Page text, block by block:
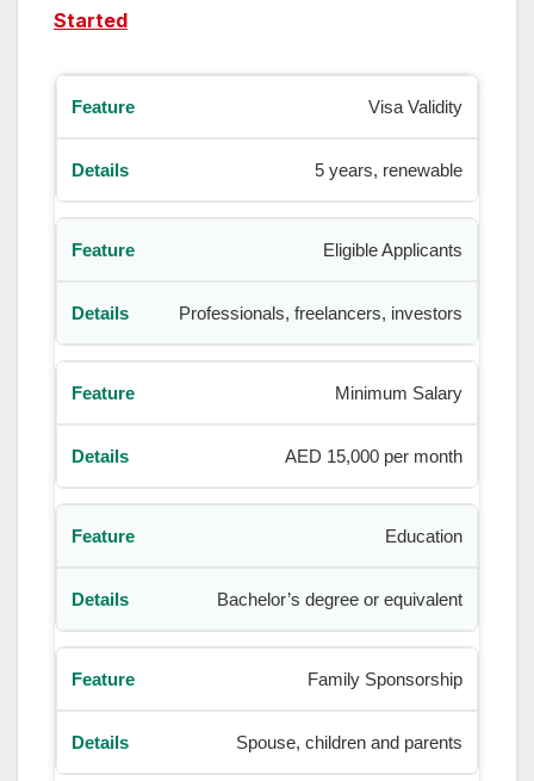
Started
Visa Validity
5 years, renewable
Eligible Applicants
Professionals, freelancers, investors
Minimum Salary
AED 15,000 per month
Education
Bachelor’s degree or equivalent
Family Sponsorship
Spouse, children and parents